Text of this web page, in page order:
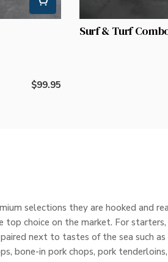
Regular
$99.95
Surf & Turf
selections they are hooked and
choice on the market. For
next to tastes of the sea such
bone-in pork chops, pork